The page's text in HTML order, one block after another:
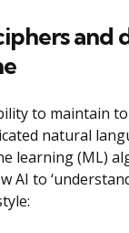
and
to maintain
natural
learning (ML)
AI to